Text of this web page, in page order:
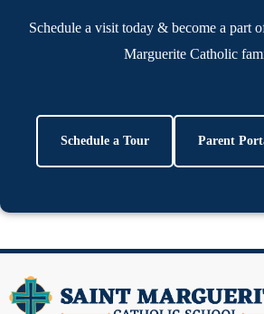
Schedule a visit today & become a part
Marguerite Catholic
Schedule a Tour Parent